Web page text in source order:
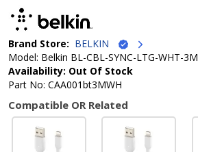
Brand Store: BELKIN
Model: Belkin BL-CBL-SYNC-LTG-WHT-3M
Availability: Out Of Stock
Part No: CAA001bt3MWH
Compatible OR Related